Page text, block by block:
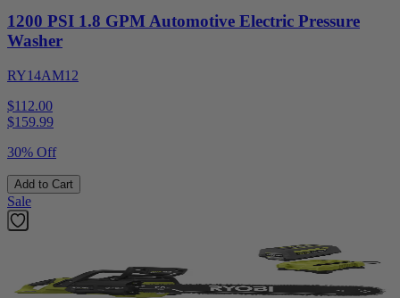
1200 PSI 1.8 GPM Automotive Electric Pressure
Washer
RY14AM12
$112.00
$159.99
30% Off
Add to Cart
Sale